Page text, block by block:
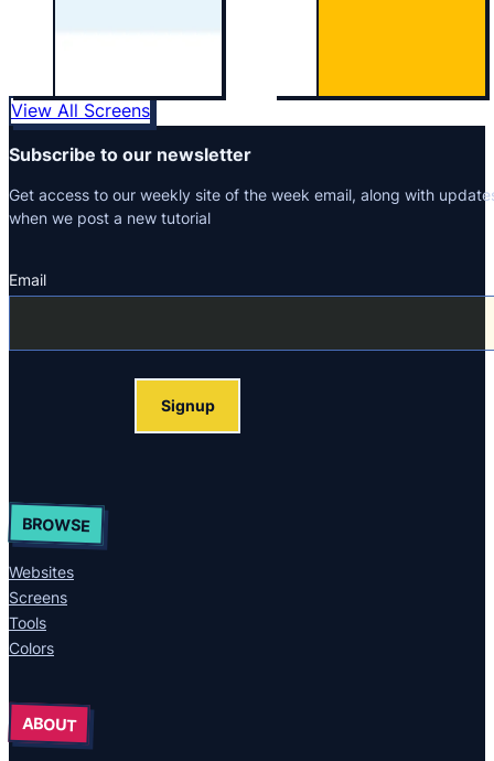
View All Screens
Subscribe to our newsletter
Get access to our weekly site of the week email, along with
when we post a new tutorial
Section
Email
Signup
BROWSE
Websites
Screens
Tools
Colors
ABOUT